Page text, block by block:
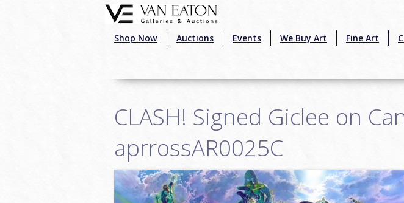
Shop Now Auctions Events We Buy Art Fine Art
CLASH! Signed Giclee on
aprrossAR0025C